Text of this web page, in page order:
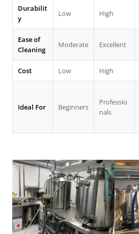
Durabilit
y
Low High
Ease of
Cleaning
Moderate Excellent
Cost Low High
Ideal For Beginners
Professio
nals